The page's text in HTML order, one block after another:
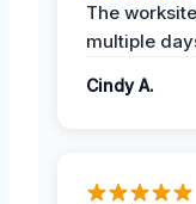
The
multiple
Cindy A.